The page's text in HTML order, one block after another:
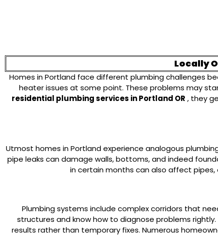
Locally
Homes in Portland face different plumbing challenges
heater issues at some point. These problems may
residential plumbing services in Portland OR , they
Utmost homes in Portland experience analogous
pipe leaks can damage walls, bottoms, and indeed
in certain months can also affect pipes,
Plumbing systems include complex corridors that
structures and know how to diagnose problems
results rather than temporary fixes. Numerous